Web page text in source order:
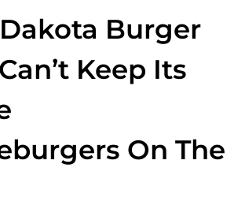
Burger
Keep Its
On The